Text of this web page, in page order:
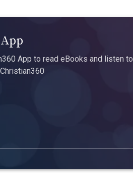
App to read eBooks and listen to